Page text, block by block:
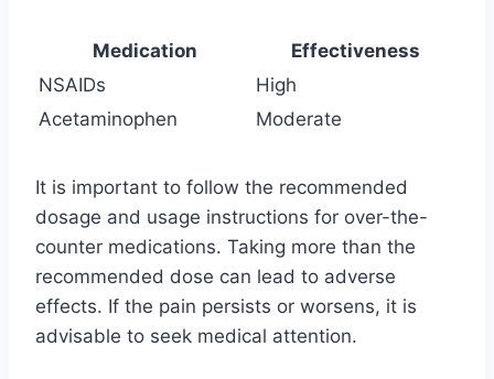
Medication
Effectiveness
NSAIDs
High
Acetaminophen
Moderate
It is important to follow the recommended
dosage and usage instructions for over-the-
counter medications. Taking more than the
recommended dose can lead to adverse
effects. If the pain persists or worsens, it is
advisable to seek medical attention.